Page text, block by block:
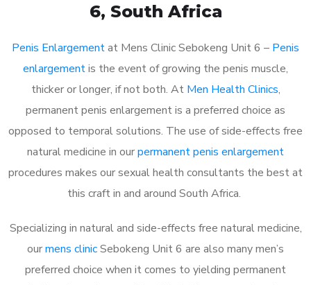
6, South Africa
Penis Enlargementat Mens Clinic Sebokeng Unit 6 – Penis
enlargementis the event of growing the penis muscle,
thicker or longer, if not both. At Men Health Clinics,
permanent penis enlargement is a preferred choice as
opposed to temporal solutions. The use of side-effects free
natural medicine in ourpermanent penis enlargement
procedures makes our sexual health consultants the best at
this craft in and around South Africa.
Specializing in natural and side-effects free natural medicine,
ourmens clinicSebokeng Unit 6 are also many men’s
preferred choice when it comes to yielding permanent